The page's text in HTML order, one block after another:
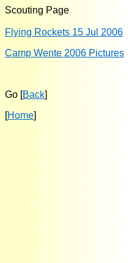
Scouting Page
Flying Rockets 15 Jul 2006
Camp Wente 2006 Pictures
Go [Back]
[Home]